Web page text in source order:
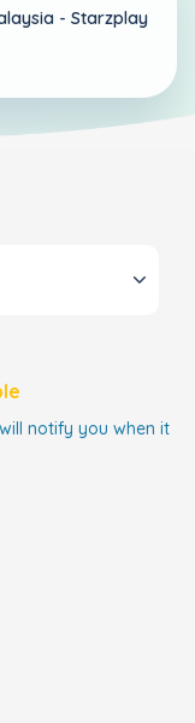
- Starzplay
notify you when it